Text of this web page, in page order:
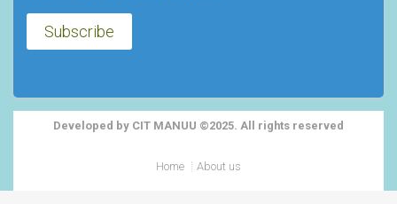
Developed by CIT MANUU ©2025. All rights reserved
Home About us